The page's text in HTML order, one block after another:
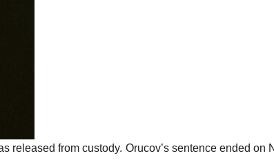
released from custody. Orucov’s sentence ended